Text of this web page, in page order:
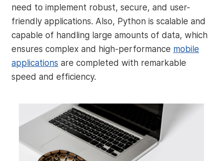
need to implement robust, secure, and user-
friendly applications. Also, Python is scalable and
capable of handling large amounts of data, which
ensures complex and high-performance mobile
applications are completed with remarkable
speed and efficiency.